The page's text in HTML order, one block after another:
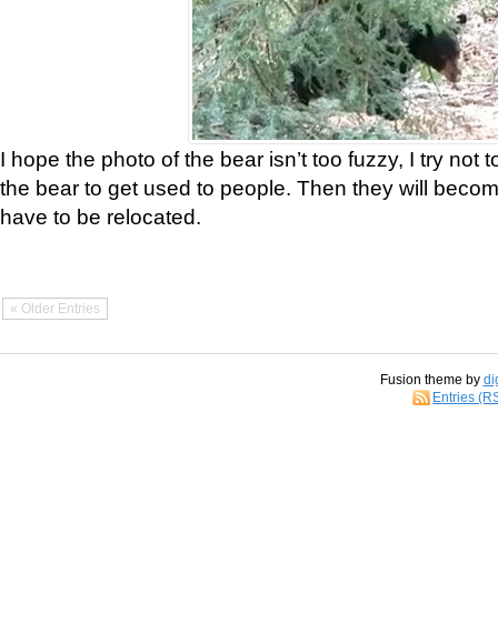
I hope the photo of the bear isn’t too fuzzy, I try not
the bear to get used to people. Then they will
have to be relocated.
« Older Entries
Fusion theme by
Entries